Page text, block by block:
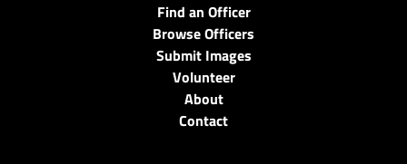
Find an Officer
Browse Officers
Submit Images
Volunteer
About
Contact